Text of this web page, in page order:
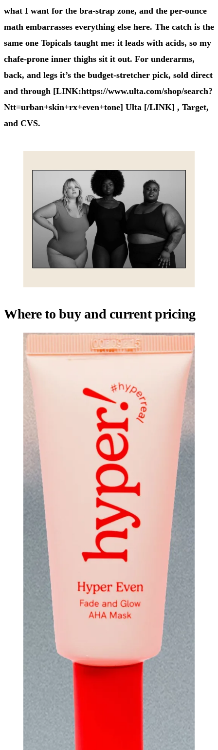
what I want for the bra-strap zone, and the per-ounce
math embarrasses everything else here. The catch is the
same one Topicals taught me: it leads with acids, so my
chafe-prone inner thighs sit it out. For underarms,
back, and legs it’s the budget-stretcher pick, sold direct
and through [LINK:https://www.ulta.com/shop/search?
Ntt=urban+skin+rx+even+tone] Ulta [/LINK] , Target,
and CVS.
Where to buy and current pricing